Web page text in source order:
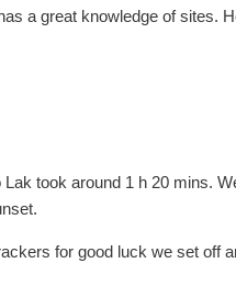
a great knowledge of sites.
took around 1 h 20 mins.
for good luck we set off